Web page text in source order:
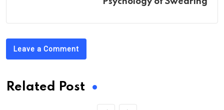
Leave a Comment
Related Post